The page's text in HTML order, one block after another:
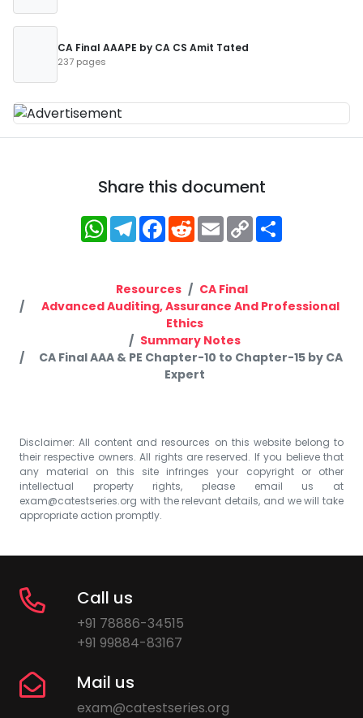
CA Final AAAPE by CA CS Amit Tated
237 pages
Share this document
WhatsApp
Telegram
Facebook
RedditEmailCopy
Link
Resources
CA Final
Advanced Auditing, Assurance And Professional
Ethics
Summary Notes
CA Final AAA & PE Chapter-10 to Chapter-15 by CA
Expert
Disclaimer: All content and resources on this website belong to
their respective owners. All rights are reserved. If you believe that
any material on this site infringes your copyright or other
intellectual property rights, please email us at
exam@catestseries.org with the relevant details, and we will take
appropriate action promptly.
Call us
+91 78886-34515
+91 99884-83167
Mail us
exam@catestseries.org